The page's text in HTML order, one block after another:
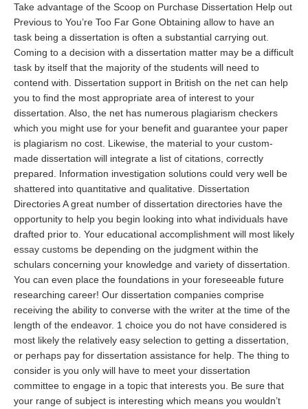
Take advantage of the Scoop on Purchase Dissertation Help out
Previous to You’re Too Far Gone Obtaining allow to have an
task being a dissertation is often a substantial carrying out.
Coming to a decision with a dissertation matter may be a difficult
task by itself that the majority of the students will need to
contend with. Dissertation support in British on the net can help
you to find the most appropriate area of interest to your
dissertation. Also, the net has numerous plagiarism checkers
which you might use for your benefit and guarantee your paper
is plagiarism no cost. Likewise, the material to your custom-
made dissertation will integrate a list of citations, correctly
prepared. Information investigation solutions could very well be
shattered into quantitative and qualitative. Dissertation
Directories A great number of dissertation directories have the
opportunity to help you begin looking into what individuals have
drafted prior to. Your educational accomplishment will most likely
essay customs be depending on the judgment within the
schulars concerning your knowledge and variety of dissertation.
You can even place the foundations in your foreseeable future
researching career! Our dissertation companies comprise
receiving the ability to converse with the writer at the time of the
length of the endeavor. 1 choice you do not have considered is
most likely the relatively easy selection to getting a dissertation,
or perhaps pay for dissertation assistance for help. The thing to
consider is you only will have to meet your dissertation
committee to engage in a topic that interests you. Be sure that
your range of subject is interesting which means you wouldn’t